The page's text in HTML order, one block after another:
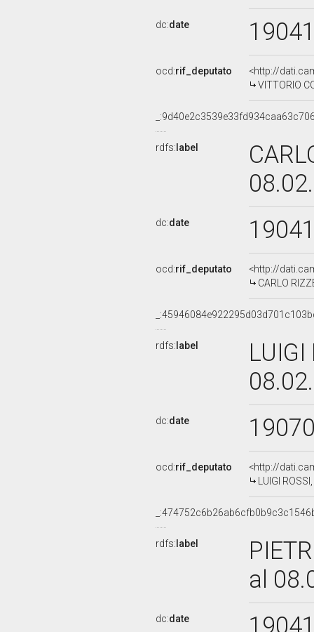
dc:date
ocd:rif_deputato
<http://
VITTORIO
rdfs: label
dc:date
ocd:rif_deputato
<http://
CARLO
rdfs: label
dc:date
ocd:rif_deputato
<http://
LUIGI
rdfs: label
al
dc:date